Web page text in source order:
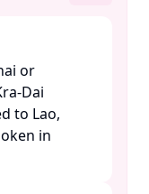
or
Dai
to Lao,
in